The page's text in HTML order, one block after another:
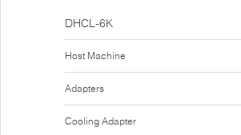
DHCL-6K
Host Machine
Adapters
Cooling Adapter